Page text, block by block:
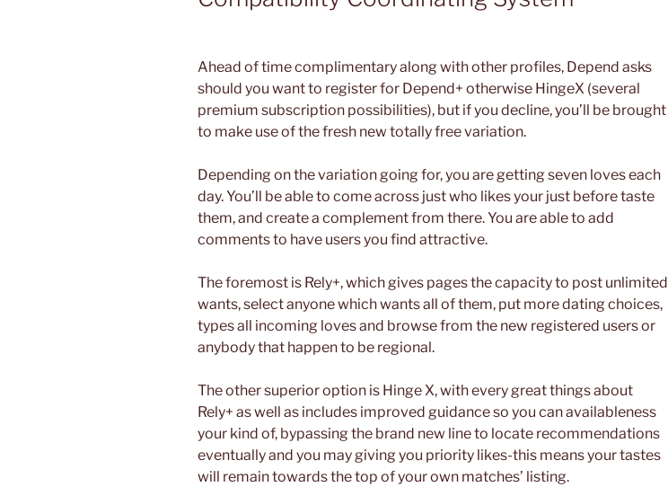
Ahead of time complimentary along with other profiles, Depend asks
should you want to register for Depend+ otherwise HingeX (several
premium subscription possibilities), but if you decline, you’ll be brought
to make use of the fresh new totally free variation.
Depending on the variation going for, you are getting seven loves each
day. You’ll be able to come across just who likes your just before taste
them, and create a complement from there. You are able to add
comments to have users you find attractive.
The foremost is Rely+, which gives pages the capacity to post unlimited
wants, select anyone which wants all of them, put more dating choices,
types all incoming loves and browse from the new registered users or
anybody that happen to be regional.
The other superior option is Hinge X, with every great things about
Rely+ as well as includes improved guidance so you can availableness
your kind of, bypassing the brand new line to locate recommendations
eventually and you may giving you priority likes-this means your tastes
will remain towards the top of your own matches’ listing.